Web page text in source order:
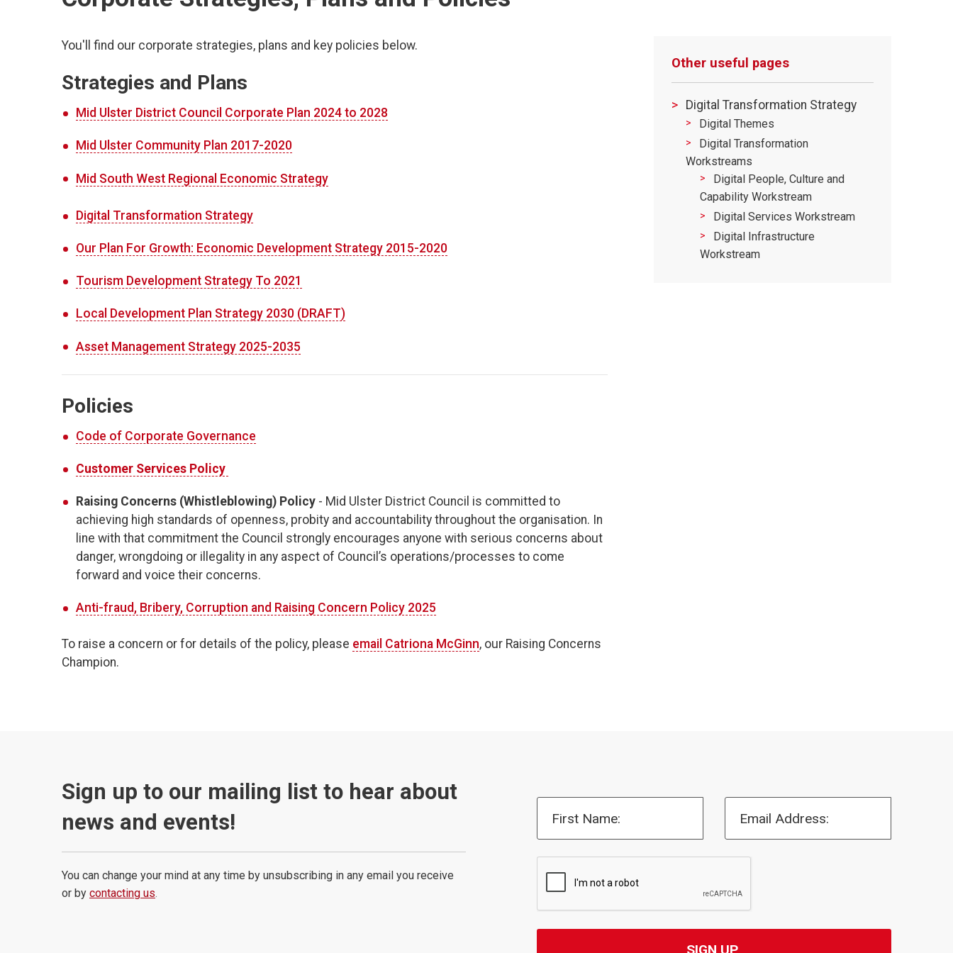
You'll find our corporate strategies, plans and key policies below.
Strategies and Plans
Mid Ulster District Council Corporate Plan 2024 to 2028
Mid Ulster Community Plan 2017-2020
Mid South West Regional Economic Strategy
Digital Transformation Strategy
Our Plan For Growth: Economic Development Strategy 2015-2020
Tourism Development Strategy To 2021
Local Development Plan Strategy 2030 (DRAFT)
Asset Management Strategy 2025-2035
Policies
Code of Corporate Governance
Customer Services Policy
Raising Concerns (Whistleblowing) Policy - Mid Ulster District Council is committed to
achieving high standards of openness, probity and accountability throughout the organisation. In
line with that commitment the Council strongly encourages anyone with serious concerns about
danger, wrongdoing or illegality in any aspect of Council’s operations/processes to come
forward and voice their concerns.
Anti-fraud, Bribery, Corruption and Raising Concern Policy 2025
To raise a concern or for details of the policy, please email Catriona McGinn, our Raising Concerns
Champion.
Other useful pages
Digital Transformation Strategy
Digital Themes
Digital Transformation
Workstreams
Digital People, Culture and
Capability Workstream
Digital Services Workstream
Digital Infrastructure
Workstream
Sign up to our mailing list to hear about
news and events!
You can change your mind at any time by unsubscribing in any email you receive
or by contacting us.